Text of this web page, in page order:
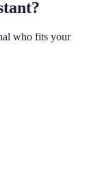
who fits your